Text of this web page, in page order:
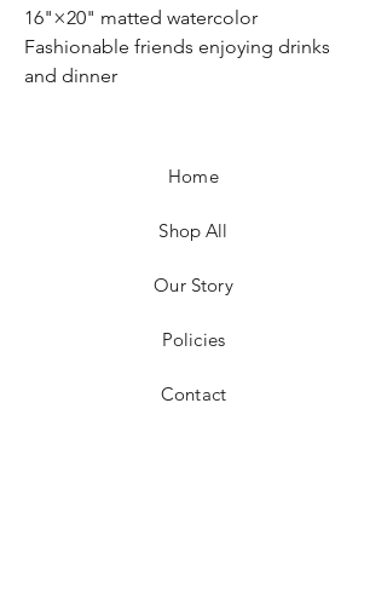
16"×20" matted watercolor
Fashionable friends enjoying drinks
and dinner
Home
Shop All
Our Story
Policies
Contact